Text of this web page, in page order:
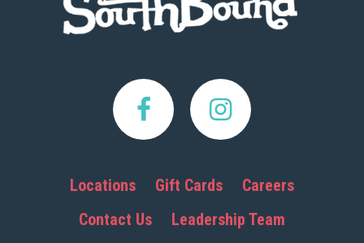
Locations Gift Cards
Careers
Contact Us
Leadership Team